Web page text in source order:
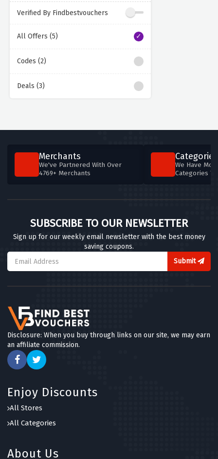
Verified By Findbestvouchers
All Offers (5)
Codes (2)
Deals (3)
Merchants
We've Partnered With Over
4769+ Merchants
Categories
We Have
Categories
SUBSCRIBE TO OUR NEWSLETTER
Sign up for our weekly email newsletter with the best money
saving coupons.
Submit
Disclosure: When you buy through links on our site, we may earn
an affiliate commission.
Enjoy Discounts
All Stores
All Categories
About Us